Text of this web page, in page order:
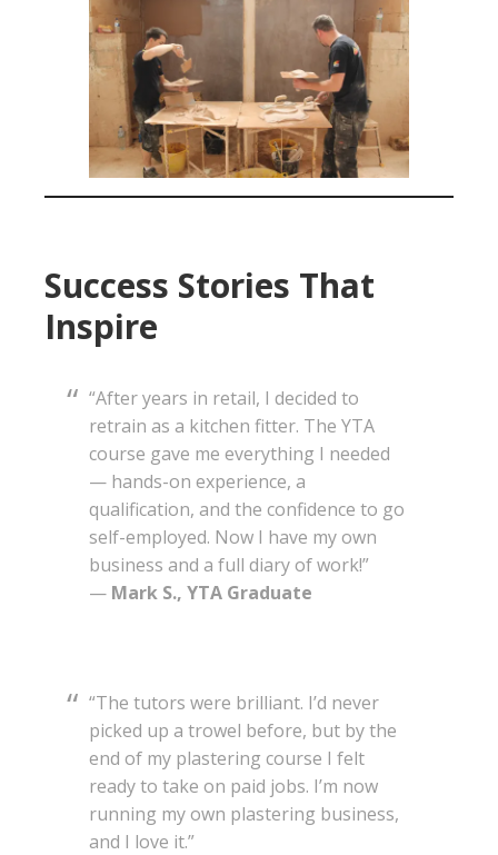
Success Stories That
Inspire
“After years in retail, I decided to
retrain as a kitchen fitter. The YTA
course gave me everything I needed
— hands-on experience, a
qualification, and the confidence to go
self-employed. Now I have my own
business and a full diary of work!”
— Mark S., YTA Graduate
“The tutors were brilliant. I’d never
picked up a trowel before, but by the
end of my plastering course I felt
ready to take on paid jobs. I’m now
running my own plastering business,
and I love it.”